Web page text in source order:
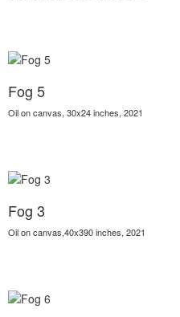
Fog 5
Oil on canvas, 30x24 inches, 2021
Fog 3
Oil on canvas,40x390 inches, 2021